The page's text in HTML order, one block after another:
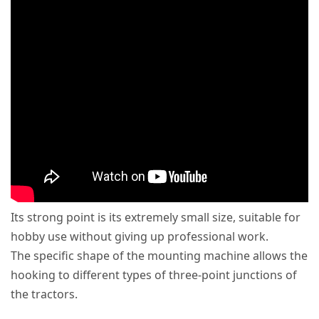
Its strong point is its extremely small size, suitable for
hobby use without giving up professional work.
The specific shape of the mounting machine allows the
hooking to different types of three-point junctions of
the tractors.